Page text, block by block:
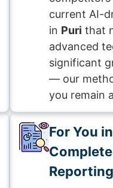
current AI-
in Puri that
advanced
significant
— our
you remain
For You
Reporting